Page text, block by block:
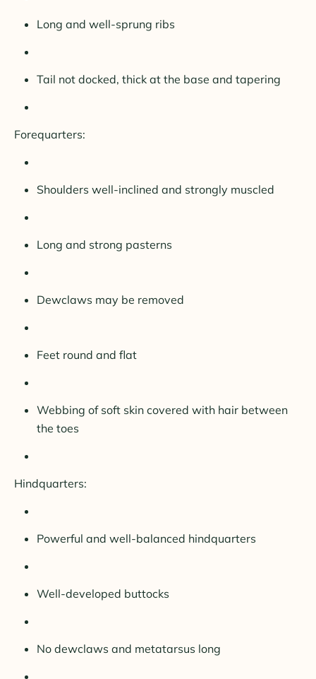
Long and well-sprung ribs
Tail not docked, thick at the base and tapering
Forequarters:
Shoulders well-inclined and strongly muscled
Long and strong pasterns
Dewclaws may be removed
Feet round and flat
Webbing of soft skin covered with hair between
the toes
Hindquarters:
Powerful and well-balanced hindquarters
Well-developed buttocks
No dewclaws and metatarsus long